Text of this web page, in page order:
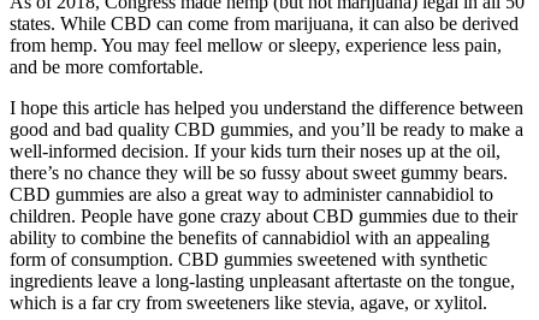
states. While CBD can come from marijuana, it can also be derived
from hemp. You may feel mellow or sleepy, experience less pain,
and be more comfortable.
I hope this article has helped you understand the difference between
good and bad quality CBD gummies, and you’ll be ready to make a
well-informed decision. If your kids turn their noses up at the oil,
there’s no chance they will be so fussy about sweet gummy bears.
CBD gummies are also a great way to administer cannabidiol to
children. People have gone crazy about CBD gummies due to their
ability to combine the benefits of cannabidiol with an appealing
form of consumption. CBD gummies sweetened with synthetic
ingredients leave a long-lasting unpleasant aftertaste on the tongue,
which is a far cry from sweeteners like stevia, agave, or xylitol.